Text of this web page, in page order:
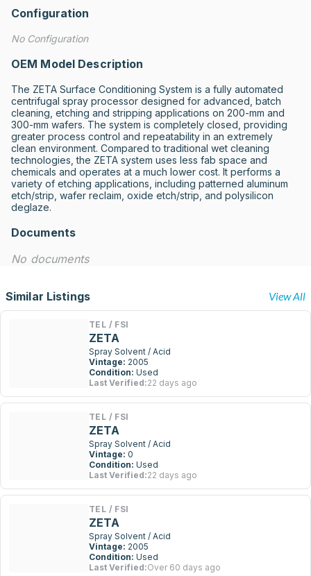
Configuration
No Configuration
OEM Model Description
The ZETA Surface Conditioning System is a fully automated
centrifugal spray processor designed for advanced, batch
cleaning, etching and stripping applications on 200-mm and
300-mm wafers. The system is completely closed, providing
greater process control and repeatability in an extremely
clean environment. Compared to traditional wet cleaning
technologies, the ZETA system uses less fab space and
chemicals and operates at a much lower cost. It performs a
variety of etching applications, including patterned aluminum
etch/strip, wafer reclaim, oxide etch/strip, and polysilicon
deglaze.
Documents
No documents
Similar Listings View All
TEL / FSI
ZETA
Spray Solvent / Acid
Vintage: 2005
Condition: Used
Last Verified:22 days ago
TEL / FSI
ZETA
Spray Solvent / Acid
Vintage: 0
Condition: Used
Last Verified:22 days ago
TEL / FSI
ZETA
Spray Solvent / Acid
Vintage: 2005
Condition: Used
Last Verified:Over 60 days ago